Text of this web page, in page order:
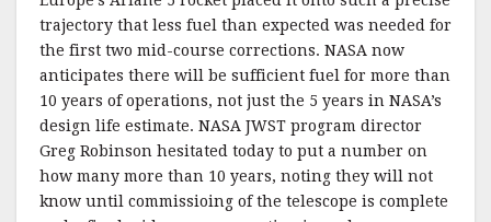
trajectory that less fuel than expected was needed for
the first two mid-course corrections. NASA now
anticipates there will be sufficient fuel for more than
10 years of operations, not just the 5 years in NASA’s
design life estimate. NASA JWST program director
Greg Robinson hesitated today to put a number on
how many more than 10 years, noting they will not
know until commissioing of the telescope is complete